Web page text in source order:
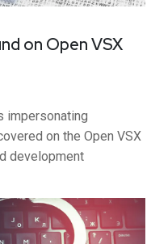
on Open VSX
impersonating
on the Open VSX
development